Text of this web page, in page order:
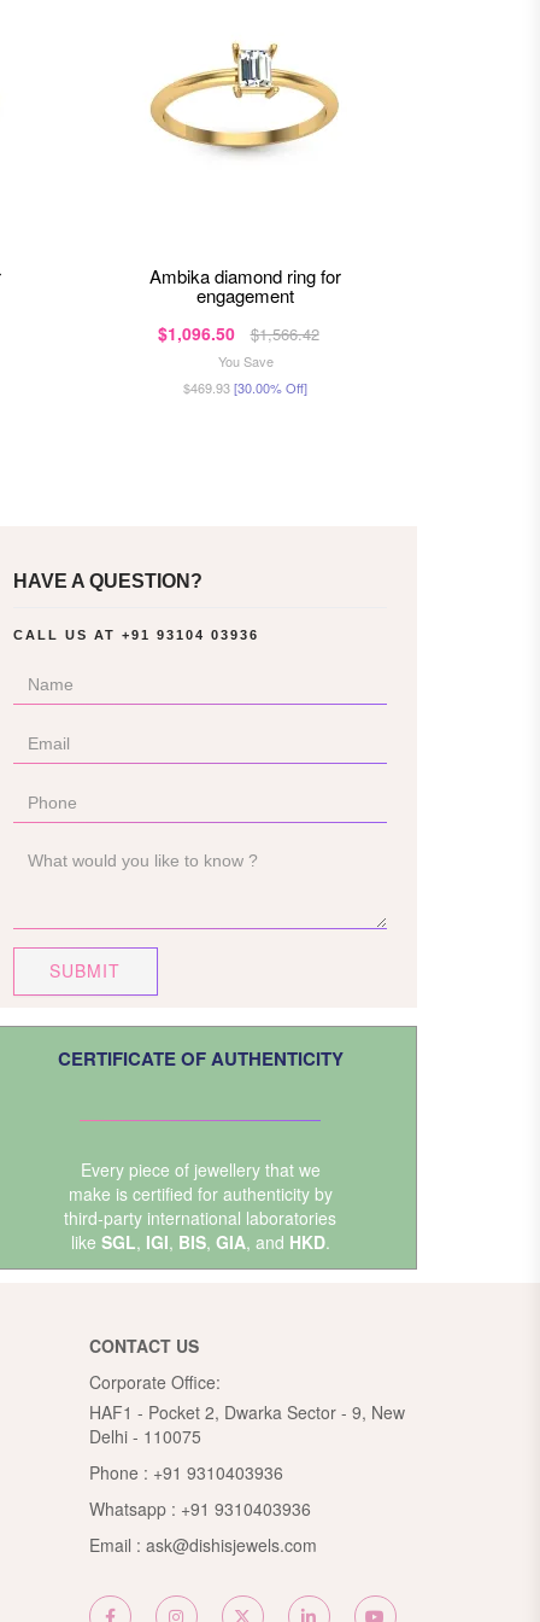
ambika diamond ring for
engagement
$1,096.50 $1,566.42
You Save
$469.93[30.00% Off]
HAVE A QUESTION?
CALL US AT +91 93104 03936
SUBMIT
CERTIFICATE OF AUTHENTICITY
Every piece of jewellery that we
make is certified for authenticity by
third-party international laboratories
like SGL, IGI, BIS, GIA, and HKD.
CONTACT US
Corporate Office:
HAF1 - Pocket 2, Dwarka Sector - 9, New
Delhi - 110075
Phone : +91 9310403936
Whatsapp : +91 9310403936
Email : ask@dishisjewels.com